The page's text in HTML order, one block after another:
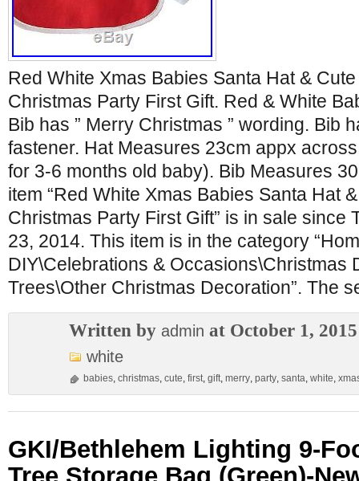
Red White Xmas Babies Santa Hat &
Christmas Party First Gift. Red & White
Bib has ” Merry Christmas ” wording. Bib
fastener. Hat Measures 23cm appx
for 3-6 months old baby). Bib Measures
item “Red White Xmas Babies Santa Hat
Christmas Party First Gift” is in sale since
23, 2014. This item is in the category
DIY\Celebrations & Occasions\Christmas
Trees\Other Christmas Decoration”. The
Written by admin at October 1, 2015
white
babies, christmas, cute, first, gift, merry, party, santa, white,
GKI/Bethlehem Lighting 9-